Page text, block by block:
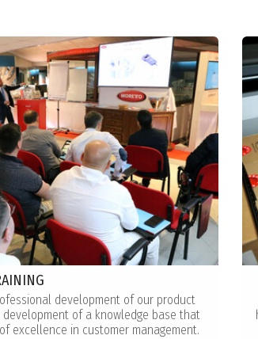
development of our product
of a knowledge base that
excellence in customer management.